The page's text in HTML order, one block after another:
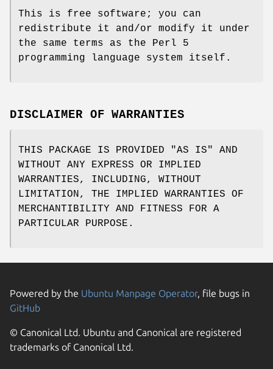
This is free software; you can
redistribute it and/or modify it under
the same terms as the Perl 5
programming language system itself.
DISCLAIMER OF WARRANTIES
THIS PACKAGE IS PROVIDED "AS IS" AND
WITHOUT ANY EXPRESS OR IMPLIED
WARRANTIES, INCLUDING, WITHOUT
LIMITATION, THE IMPLIED WARRANTIES OF
MERCHANTIBILITY AND FITNESS FOR A
PARTICULAR PURPOSE.
Powered by the Ubuntu Manpage Operator, file bugs in
GitHub
© Canonical Ltd. Ubuntu and Canonical are registered
trademarks of Canonical Ltd.